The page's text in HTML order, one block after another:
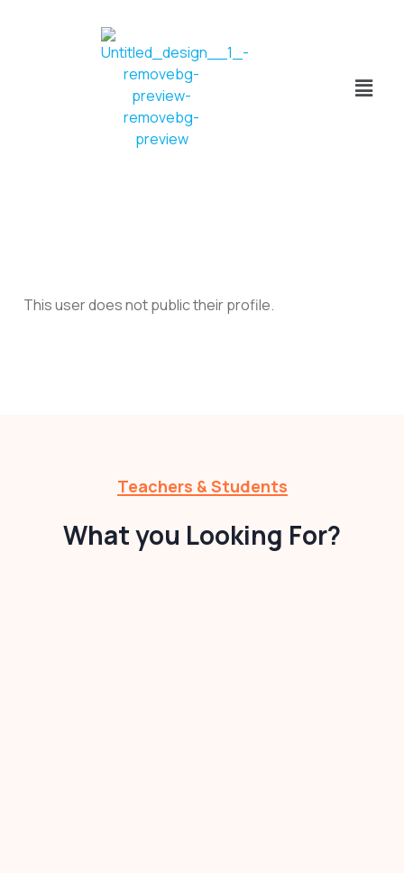
This user does not public their profile.
Teachers & Students
What you Looking For?